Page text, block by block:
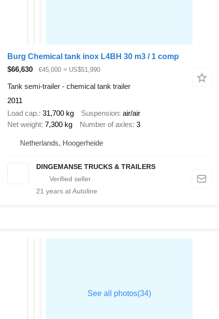
Burg Chemical tank inox L4BH 30 m3 / 1 comp
$66,630
€45,000 ≈ US$51,990
Tank semi-trailer - chemical tank trailer
2011
Load cap. 31,700 kg Suspension air/air
Net weight 7,300 kg Number of axles 3
Netherlands, Hoogerheide
DINGEMANSE TRUCKS & TRAILERS
21 years at Autoline